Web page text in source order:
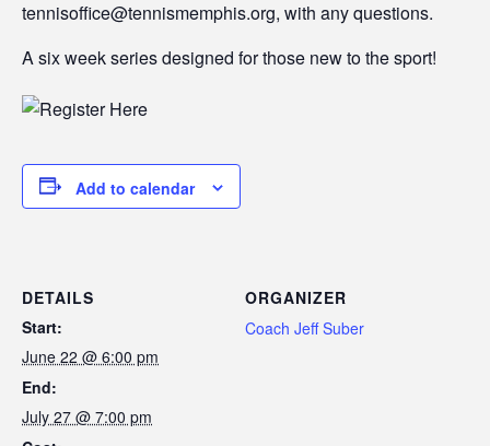
tennisoffice@tennismemphis.org, with any questions.
A six week series designed for those new to the sport!
Add to calendar
DETAILS
Start:
June 22 @ 6:00 pm
End:
July 27 @ 7:00 pm
ORGANIZER
Coach Jeff Suber